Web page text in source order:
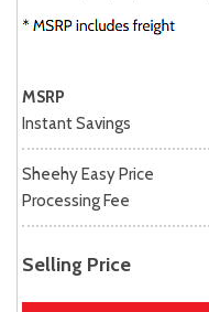
MSRP
Instant Savings
Sheehy Easy Price
Processing Fee
Selling Price